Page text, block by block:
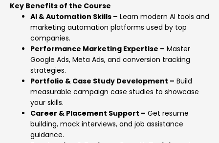
Key Benefits of the Course
AI & Automation Skills – Learn modern AI tools and
marketing automation platforms used by top
companies.
Performance Marketing Expertise – Master
Google Ads, Meta Ads, and conversion tracking
strategies.
Portfolio & Case Study Development – Build
measurable campaign case studies to showcase
your skills.
Career & Placement Support – Get resume
building, mock interviews, and job assistance
guidance.